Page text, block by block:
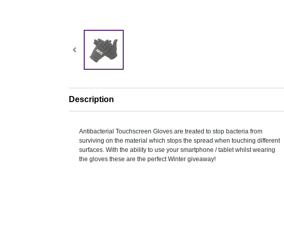
Description
Antibacterial Touchscreen Gloves are treated to stop bacteria from
surviving on the material which stops the spread when touching different
surfaces. With the ability to use your smartphone / tablet whilst wearing
the gloves these are the perfect Winter giveaway!